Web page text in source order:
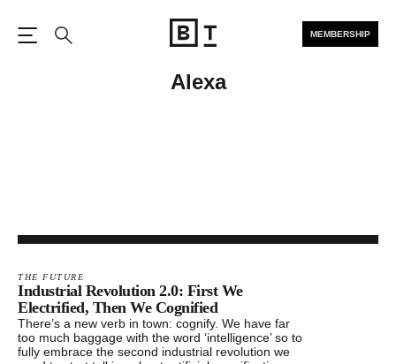
MEMBERSHIP
Alexa
THE FUTURE
Industrial Revolution 2.0: First We
Electrified, Then We Cognified
There’s a new verb in town: cognify. We have far
too much baggage with the word ‘intelligence’ so to
fully embrace the second industrial revolution we